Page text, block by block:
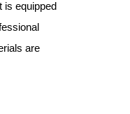
is equipped
are